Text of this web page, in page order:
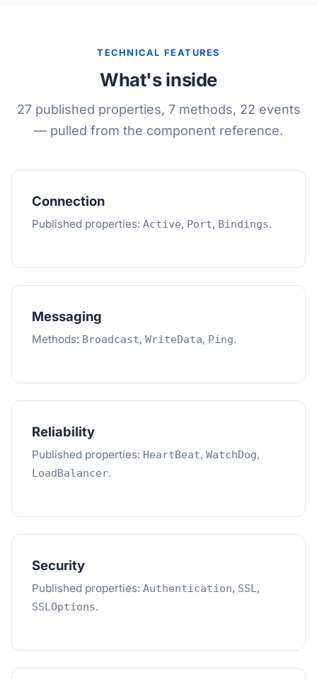
TECHNICAL FEATURES
What's inside
27 published properties, 7 methods, 22 events
— pulled from the component reference.
Connection
Published properties: Active, Port, Bindings.
Messaging
Methods: Broadcast, WriteData, Ping.
Reliability
Published properties: HeartBeat, WatchDog,
LoadBalancer.
Security
Published properties: Authentication, SSL,
SSLOptions.